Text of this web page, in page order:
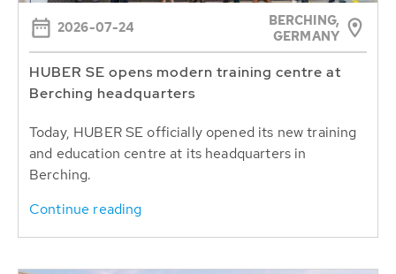
2026-07-24
BERCHING,
GERMANY
HUBER SE opens modern training centre at
Berching headquarters
Today, HUBER SE officially opened its new training
and education centre at its headquarters in
Berching.
Continue reading